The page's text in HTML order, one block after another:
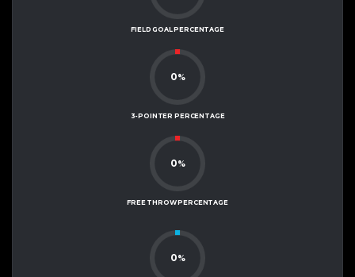
FIELD GOAL PERCENTAGE
0%
3-POINTER PERCENTAGE
0%
FREE THROW PERCENTAGE
0%